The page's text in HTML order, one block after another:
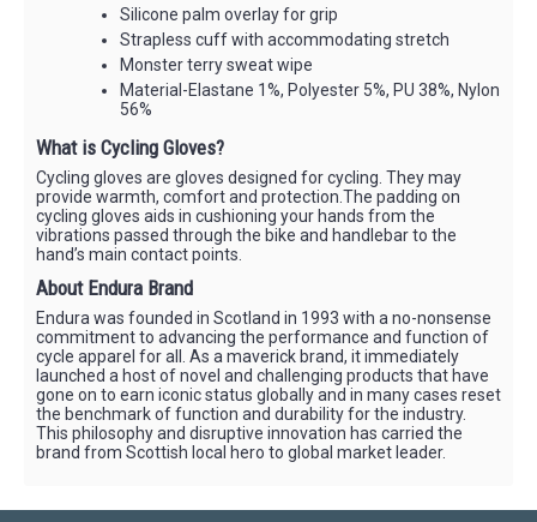
Silicone palm overlay for grip
Strapless cuff with accommodating stretch
Monster terry sweat wipe
Material-Elastane 1%, Polyester 5%, PU 38%, Nylon
56%
What is Cycling Gloves?
Cycling gloves are gloves designed for cycling. They may
provide warmth, comfort and protection.The padding on
cycling gloves aids in cushioning your hands from the
vibrations passed through the bike and handlebar to the
hand’s main contact points.
About Endura Brand
Endura was founded in Scotland in 1993 with a no-nonsense
commitment to advancing the performance and function of
cycle apparel for all. As a maverick brand, it immediately
launched a host of novel and challenging products that have
gone on to earn iconic status globally and in many cases reset
the benchmark of function and durability for the industry.
This philosophy and disruptive innovation has carried the
brand from Scottish local hero to global market leader.